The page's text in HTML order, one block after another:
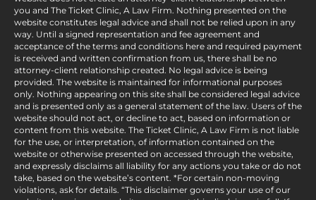
you and The Ticket Clinic, A Law Firm. Nothing presented on the
website constitutes legal advice and shall not be relied upon in any
way. Until a signed representation and fee agreement and
acceptance of the terms and conditions here and required payment
is received and written confirmation from us, there shall be no
attorney-client relationship created. No legal advice is being
provided. The website is maintained for informational purposes
only. Nothing appearing on this site shall be considered legal advice
and is presented only as a general statement of the law. Users of the
website should not act, or decline to act, based on information or
content from this website. The Ticket Clinic, A Law Firm is not liable
for the use, or interpretation, of information contained on the
website or otherwise presented on accessed through the website,
and expressly disclaims all liability for any actions you take or do not
take, based on the website’s content. *For certain non-moving
violations, ask for details. “This disclaimer governs your use of our